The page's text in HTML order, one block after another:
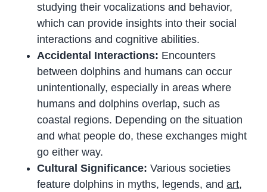
studying their vocalizations and behavior,
which can provide insights into their social
interactions and cognitive abilities.
Accidental Interactions: Encounters
between dolphins and humans can occur
unintentionally, especially in areas where
humans and dolphins overlap, such as
coastal regions. Depending on the situation
and what people do, these exchanges might
go either way.
Cultural Significance:Various societies
feature dolphins in myths, legends, andart,